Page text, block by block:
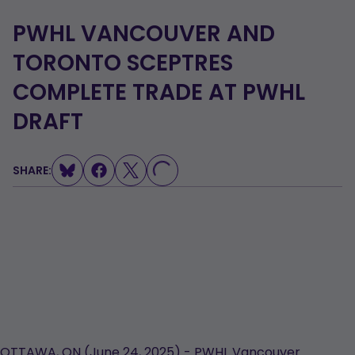
PWHL VANCOUVER AND
TORONTO SCEPTRES
COMPLETE TRADE AT PWHL
DRAFT
SHARE: LOADING...